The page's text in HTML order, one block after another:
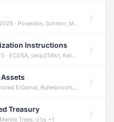
Poseidon, Schnorr, Merkle Trees +1
Instructions
ECDSA, secp256k1, Keccak +3
Bulletproofs, Sigma Protocols +8
Treasury
Trees, o1js +1